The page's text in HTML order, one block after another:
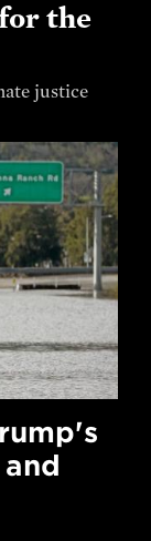
the
justice